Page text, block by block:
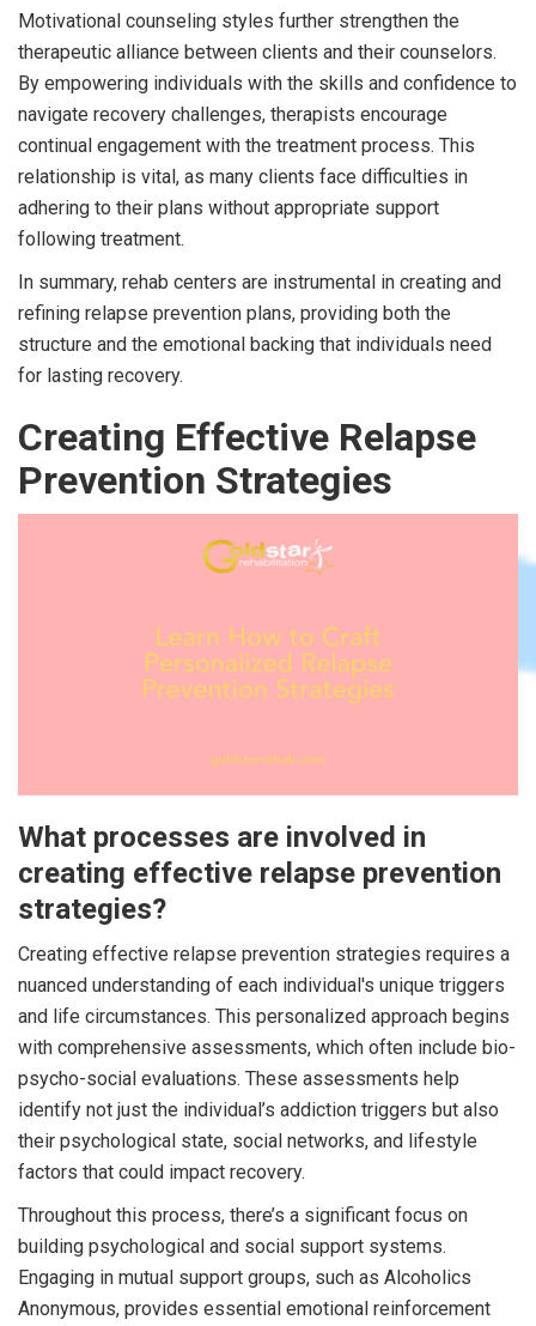
Motivational counseling styles further strengthen the
therapeutic alliance between clients and their counselors.
By empowering individuals with the skills and confidence to
navigate recovery challenges, therapists encourage
continual engagement with the treatment process. This
relationship is vital, as many clients face difficulties in
adhering to their plans without appropriate support
following treatment.
In summary, rehab centers are instrumental in creating and
refining relapse prevention plans, providing both the
structure and the emotional backing that individuals need
for lasting recovery.
Creating Effective Relapse
Prevention Strategies
What processes are involved in
creating effective relapse prevention
strategies?
Creating effective relapse prevention strategies requires a
nuanced understanding of each individual's unique triggers
and life circumstances. This personalized approach begins
with comprehensive assessments, which often include bio-
psycho-social evaluations. These assessments help
identify not just the individual’s addiction triggers but also
their psychological state, social networks, and lifestyle
factors that could impact recovery.
Throughout this process, there’s a significant focus on
building psychological and social support systems.
Engaging in mutual support groups, such as Alcoholics
Anonymous, provides essential emotional reinforcement